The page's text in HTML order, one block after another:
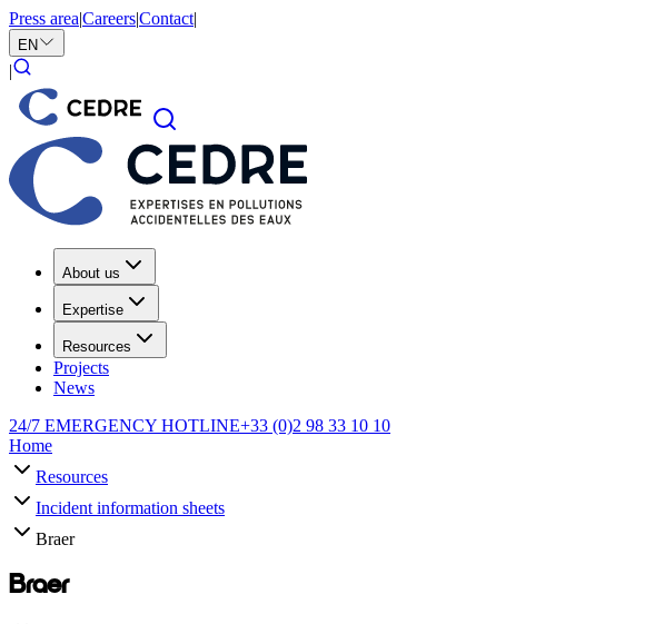
Press area|Careers|Contact|
EN
|
About us
Expertise
Resources
Projects
News
24/7 EMERGENCY HOTLINE+33 (0)2 98 33 10 10
Home
Resources
Incident information sheets
Braer
Braer